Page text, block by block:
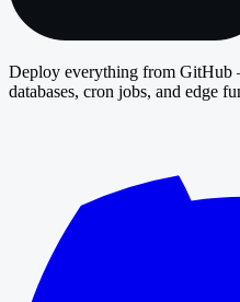
Deploy everything from GitHub
databases, cron jobs, and edge